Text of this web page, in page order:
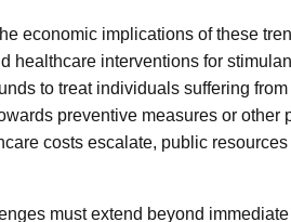
economic implications of these
healthcare interventions for
to treat individuals suffering
preventive measures or other
costs escalate, public
must extend beyond